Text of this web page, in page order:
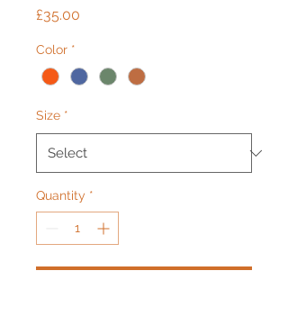
£35.00
Color *
Size *
Quantity *